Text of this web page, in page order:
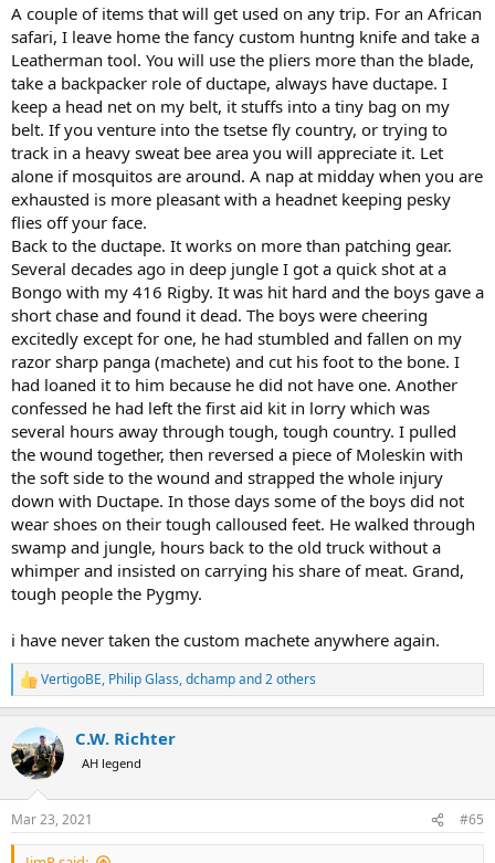
A couple of items that will get used on any trip. For an African
safari, I leave home the fancy custom huntng knife and take a
Leatherman tool. You will use the pliers more than the blade,
take a backpacker role of ductape, always have ductape. I
keep a head net on my belt, it stuffs into a tiny bag on my
belt. If you venture into the tsetse fly country, or trying to
track in a heavy sweat bee area you will appreciate it. Let
alone if mosquitos are around. A nap at midday when you are
exhausted is more pleasant with a headnet keeping pesky
flies off your face.
Back to the ductape. It works on more than patching gear.
Several decades ago in deep jungle I got a quick shot at a
Bongo with my 416 Rigby. It was hit hard and the boys gave a
short chase and found it dead. The boys were cheering
excitedly except for one, he had stumbled and fallen on my
razor sharp panga (machete) and cut his foot to the bone. I
had loaned it to him because he did not have one. Another
confessed he had left the first aid kit in lorry which was
several hours away through tough, tough country. I pulled
the wound together, then reversed a piece of Moleskin with
the soft side to the wound and strapped the whole injury
down with Ductape. In those days some of the boys did not
wear shoes on their tough calloused feet. He walked through
swamp and jungle, hours back to the old truck without a
whimper and insisted on carrying his share of meat. Grand,
tough people the Pygmy.
i have never taken the custom machete anywhere again.
R
e
c
t
i
s
:
VertigoBE, Philip Glass,dchampand 2 others
C.W. Richter
AH legend
Mar 23, 2021 #65